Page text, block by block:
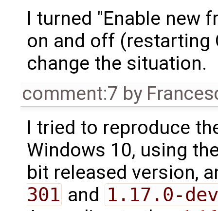
I turned "Enable new
on and off (restarting
change the situation.
comment:7 by
I tried to reproduce
Windows 10, using
bit released version,
301 and 1.17.0-